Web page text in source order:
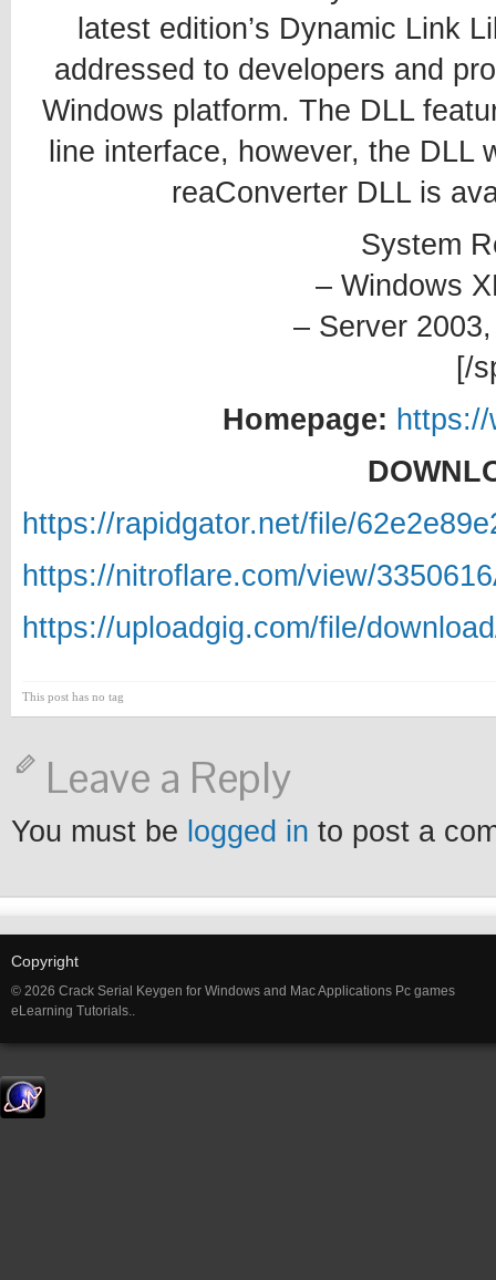
latest edition’s Dynamic Link
addressed to developers and
Windows platform. The DLL
line interface, however, the DLL
reaConverter DLL is
System
– Windows
– Server
[/
Homepage:
https://rapidgator.net/file/
https://nitroflare.com/view/
https://uploadgig.com/file/
This post has no tag
Leave a Reply
You must be logged in to post a
Copyright
© 2026 Crack Serial Keygen for Windows and Mac Applications Pc games
eLearning Tutorials..